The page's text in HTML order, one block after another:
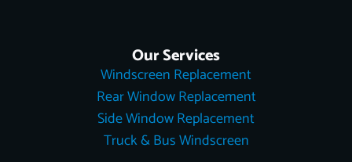
Our Services
Windscreen Replacement
Rear Window Replacement
Side Window Replacement
Truck & Bus Windscreen